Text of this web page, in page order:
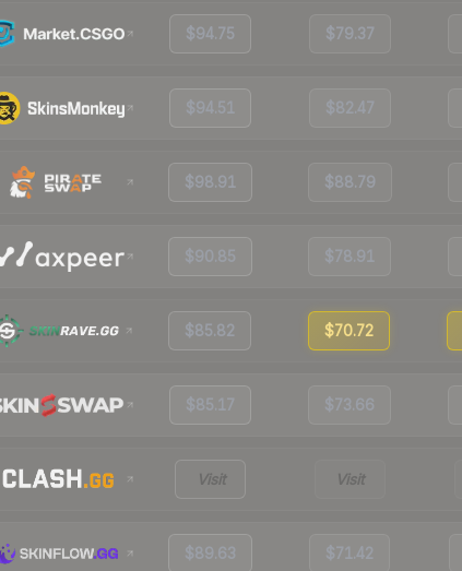
$94.75 $79.37
$94.51 $82.47
$98.91 $88.79
$90.85 $78.91
$85.82 $70.72
$85.17 $73.66
Visit Visit
$89.63 $71.42